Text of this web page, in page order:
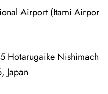
Airport (Itami Airpor
Hotarugaike Nishimach
Japan